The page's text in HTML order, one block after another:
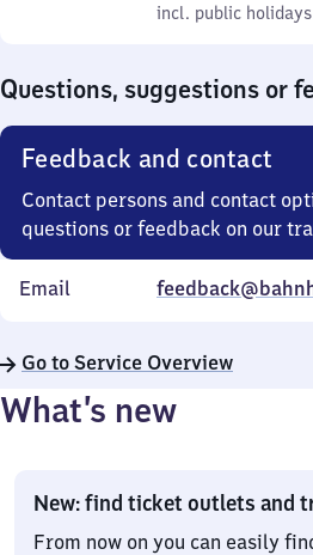
incl. public holidays
0
incl. public holidays
Questions, suggestions or
Feedback and contact
Contact persons and contact
questions or feedback on our
Email
Go to Service Overview
What’s new
New: find ticket outlets and
From now on you can easily